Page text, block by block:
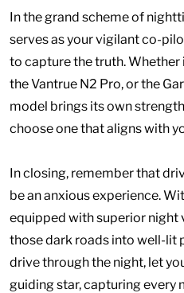
In the grand scheme of
serves as your vigilant co-
to capture the truth. Whether
the Vantrue N2 Pro, or the
model brings its own
choose one that aligns with
In closing, remember that
be an anxious experience.
equipped with superior night
those dark roads into well-lit
drive through the night, let
guiding star, capturing every